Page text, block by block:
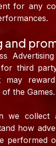
for any
and
for third
may
the Games.
we
how
performed